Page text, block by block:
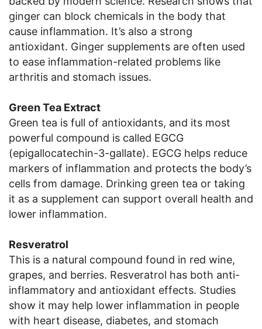
ginger can block chemicals in the body that
cause inflammation. It’s also a strong
antioxidant. Ginger supplements are often used
to ease inflammation-related problems like
arthritis and stomach issues.
Green Tea Extract
Green tea is full of antioxidants, and its most
powerful compound is called EGCG
(epigallocatechin-3-gallate). EGCG helps reduce
markers of inflammation and protects the body’s
cells from damage. Drinking green tea or taking
it as a supplement can support overall health and
lower inflammation.
Resveratrol
This is a natural compound found in red wine,
grapes, and berries. Resveratrol has both anti-
inflammatory and antioxidant effects. Studies
show it may help lower inflammation in people
with heart disease, diabetes, and stomach